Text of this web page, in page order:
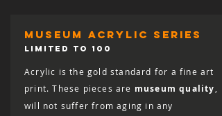
museum acrylic series
LIMITED TO 100
Acrylic is the gold standard for a fine art
print. These pieces are museum quality
will not suffer from aging in any